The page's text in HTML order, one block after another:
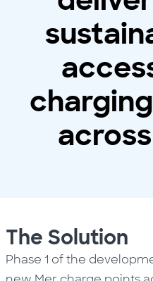
The Solution
Phase 1 of the